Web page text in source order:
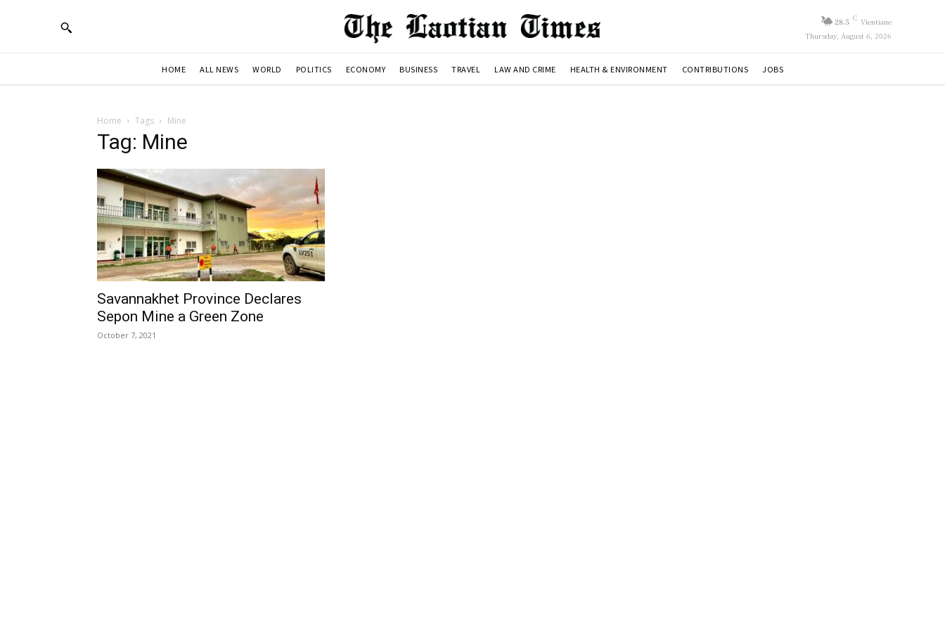
28.5 C Vientiane
Thursday, August 6, 2026
HOME ALL NEWS WORLD POLITICS ECONOMY BUSINESS TRAVEL LAW AND CRIME HEALTH & ENVIRONMENT CONTRIBUTIONS JOBS
Home Tags Mine
Tag: Mine
Savannakhet Province Declares
Sepon Mine a Green Zone
October 7, 2021